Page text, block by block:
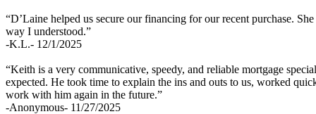
“D’Laine helped us secure our financing for our recent purchase.
way I understood.”
-K.L.- 12/1/2025
“Keith is a very communicative, speedy, and reliable mortgage
expected. He took time to explain the ins and outs to us, worked
work with him again in the future.”
-Anonymous- 11/27/2025